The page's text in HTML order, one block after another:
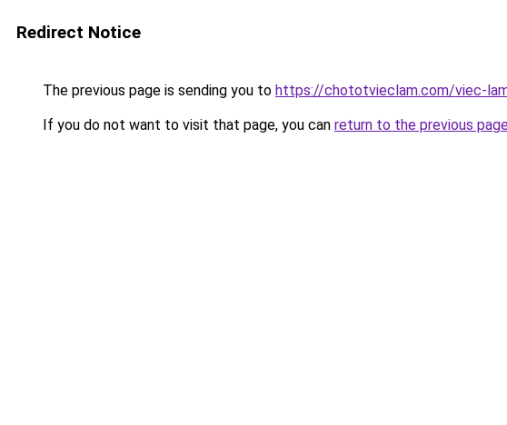
Redirect Notice
The previous page is sending you to https://chototvieclam.com/viec-
If you do not want to visit that page, you can return to the previous